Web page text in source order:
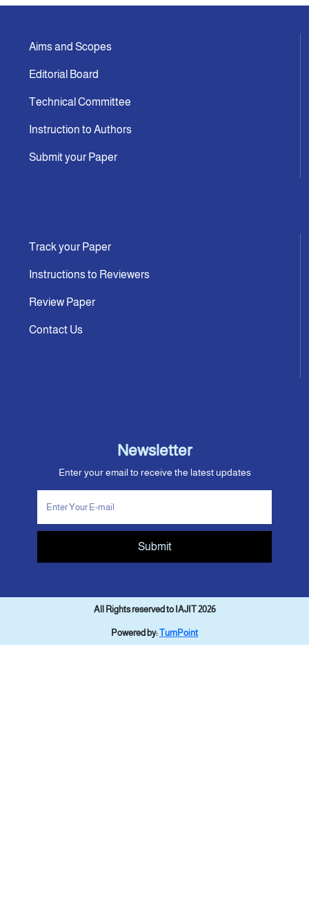
Aims and Scopes
Editorial Board
Technical Committee
Instruction to Authors
Submit your Paper
Track your Paper
Instructions to Reviewers
Review Paper
Contact Us
Newsletter
Enter your email to receive the latest updates
Submit
All Rights reserved to IAJIT 2026
Powered by:TurnPoint